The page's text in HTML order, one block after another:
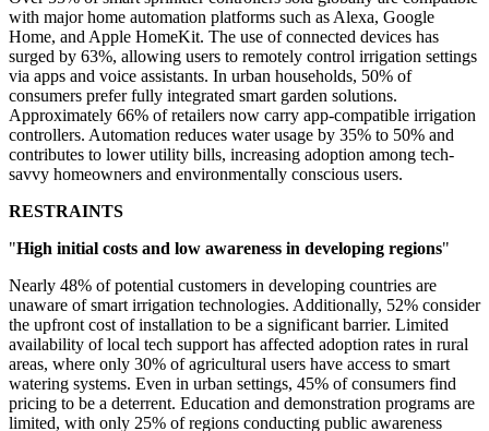
with major home automation platforms such as Alexa, Google
Home, and Apple HomeKit. The use of connected devices has
surged by 63%, allowing users to remotely control irrigation settings
via apps and voice assistants. In urban households, 50% of
consumers prefer fully integrated smart garden solutions.
Approximately 66% of retailers now carry app-compatible irrigation
controllers. Automation reduces water usage by 35% to 50% and
contributes to lower utility bills, increasing adoption among tech-
savvy homeowners and environmentally conscious users.
RESTRAINTS
"High initial costs and low awareness in developing regions"
Nearly 48% of potential customers in developing countries are
unaware of smart irrigation technologies. Additionally, 52% consider
the upfront cost of installation to be a significant barrier. Limited
availability of local tech support has affected adoption rates in rural
areas, where only 30% of agricultural users have access to smart
watering systems. Even in urban settings, 45% of consumers find
pricing to be a deterrent. Education and demonstration programs are
limited, with only 25% of regions conducting public awareness